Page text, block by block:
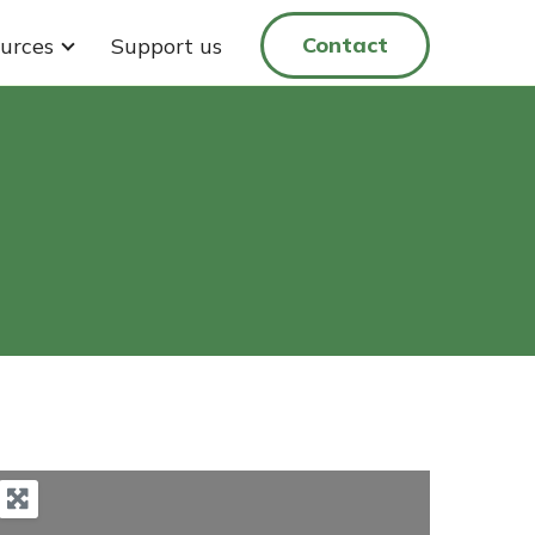
Support us Contact